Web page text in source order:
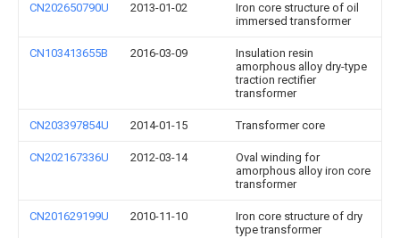
CN202650790U 2013-01-02
Iron core structure of oil
immersed transformer
CN103413655B 2016-03-09
Insulation resin
amorphous alloy dry-type
traction rectifier
transformer
CN203397854U 2014-01-15 Transformer core
CN202167336U 2012-03-14
Oval winding for
amorphous alloy iron core
transformer
CN201629199U 2010-11-10
Iron core structure of dry
type transformer